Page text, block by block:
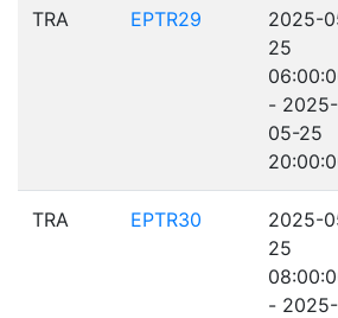
TRA EPTR29
2025-
25
- 2025-
05-25
TRA EPTR30
2025-
25
- 2025-